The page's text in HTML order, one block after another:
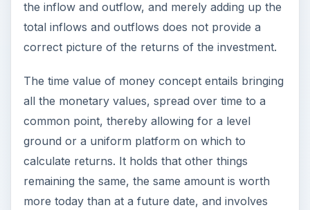
the inflow and outflow, and merely adding up the
total inflows and outflows does not provide a
correct picture of the returns of the investment.
The time value of money concept entails bringing
all the monetary values, spread over time to a
common point, thereby allowing for a level
ground or a uniform platform on which to
calculate returns. It holds that other things
remaining the same, the same amount is worth
more today than at a future date, and involves